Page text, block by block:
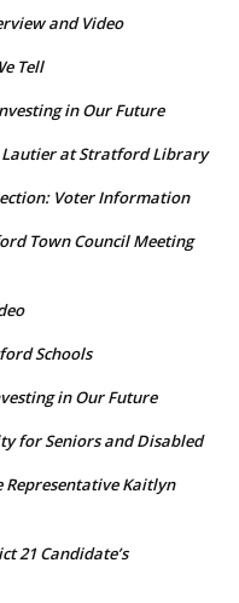
and Video
Tell
in Our Future
Lautier at Stratford Library
Voter Information
Town Council Meeting
Schools
in Our Future
for Seniors and Disabled
Kaitlyn
21 Candidate’s